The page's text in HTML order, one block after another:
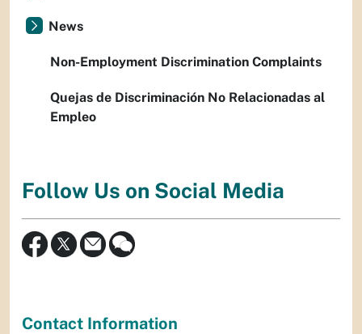
News
Non-Employment Discrimination Complaints
Quejas de Discriminación No Relacionadas al
Empleo
Follow Us on Social Media
Contact Information